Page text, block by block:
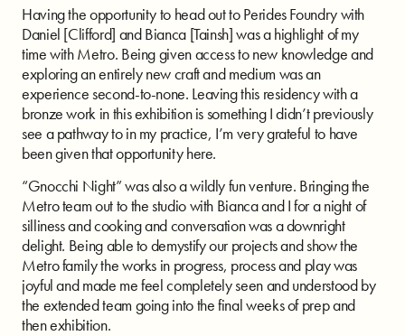
Having the opportunity to head out to Perides Foundry with
Daniel [Clifford] and Bianca [Tainsh] was a highlight of my
time with Metro. Being given access to new knowledge and
exploring an entirely new craft and medium was an
experience second-to-none. Leaving this residency with a
bronze work in this exhibition is something I didn’t previously
see a pathway to in my practice, I’m very grateful to have
been given that opportunity here.
“Gnocchi Night” was also a wildly fun venture. Bringing the
Metro team out to the studio with Bianca and I for a night of
silliness and cooking and conversation was a downright
delight. Being able to demystify our projects and show the
Metro family the works in progress, process and play was
joyful and made me feel completely seen and understood by
the extended team going into the final weeks of prep and
then exhibition.